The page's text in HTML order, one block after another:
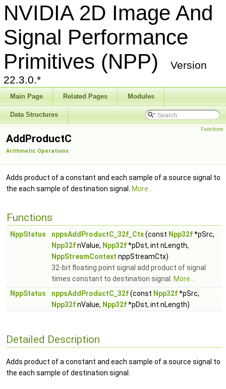
NVIDIA 2D Image And
Signal Performance
Primitives (NPP)
Version
22.3.0.*
Main Page Related Pages Modules
Data Structures
Functions
AddProductC
Arithmetic Operations
Adds product of a constant and each sample of a source signal to
the each sample of destination signal.
More...
Functions
NppStatus nppsAddProductC_32f_Ctx(const Npp32f*pSrc,
Npp32fnValue, Npp32f*pDst, int nLength,
NppStreamContext nppStreamCtx)
32-bit floating point signal add product of signal
times constant to destination signal.
More...
NppStatus
nppsAddProductC_32f(const Npp32f*pSrc,
Npp32fnValue, Npp32f*pDst, int nLength)
Detailed Description
Adds product of a constant and each sample of a source signal to
the each sample of destination signal.